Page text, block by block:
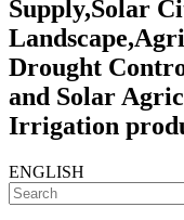
Supply,Solar
Drought
and Solar
Irrigation
ENGLISH